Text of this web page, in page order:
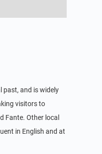
past, and is widely
visitors to
Fante. Other local
in English and at